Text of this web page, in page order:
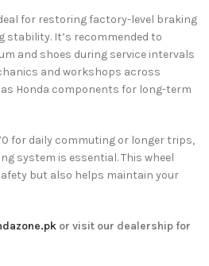
for restoring factory-level braking
stability. It’s recommended to
and shoes during service intervals
and workshops across
Honda components for long-term
for daily commuting or longer trips,
system is essential. This wheel
but also helps maintain your
or visit our dealership for